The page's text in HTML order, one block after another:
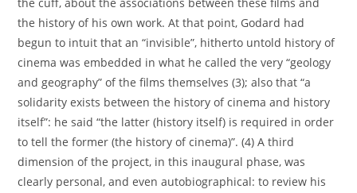
the history of his own work. At that point, Godard had
begun to intuit that an “invisible”, hitherto untold history of
cinema was embedded in what he called the very “geology
and geography” of the films themselves (3); also that “a
solidarity exists between the history of cinema and history
itself”: he said “the latter (history itself) is required in order
to tell the former (the history of cinema)”. (4) A third
dimension of the project, in this inaugural phase, was
clearly personal, and even autobiographical: to review his